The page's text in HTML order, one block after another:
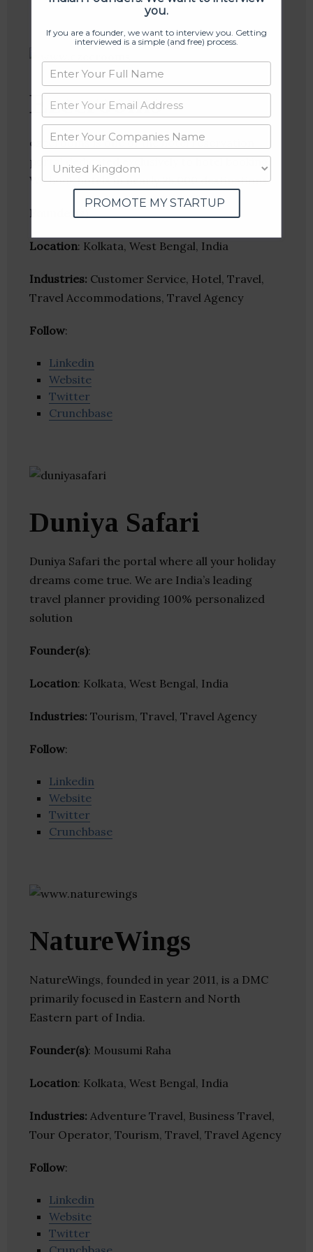
Ezeerooms
ezeerooms is one of the hotel reservation
portal dedicated exclusively to hotel booking.
We book hotels in nearly 25,000 destinations.
Founder(s):
Location: Kolkata, West Bengal, India
Industries: Customer Service, Hotel, Travel,
Travel Accommodations, Travel Agency
Follow:
Linkedin
Website
Twitter
Crunchbase
Duniya Safari
Duniya Safari the portal where all your holiday
dreams come true. We are India’s leading
travel planner providing 100% personalized
solution
Founder(s):
Location: Kolkata, West Bengal, India
Industries: Tourism, Travel, Travel Agency
Follow:
Linkedin
Website
Twitter
Crunchbase
NatureWings
NatureWings, founded in year 2011, is a DMC
primarily focused in Eastern and North
Eastern part of India.
Founder(s): Mousumi Raha
Location: Kolkata, West Bengal, India
Industries: Adventure Travel, Business Travel,
Tour Operator, Tourism, Travel, Travel Agency
Follow:
Linkedin
Website
Twitter
you.
If you are a founder, we want to interview you. Getting
interviewed is a simple (and free) process.
PROMOTE MY STARTUP